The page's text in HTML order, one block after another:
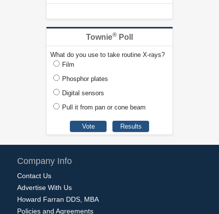
Townie® Poll
What do you use to take routine X-rays?
Film
Phosphor plates
Digital sensors
Pull it from pan or cone beam
Company Info
Contact Us
Advertise With Us
Howard Farran DDS, MBA
Policies and Agreements